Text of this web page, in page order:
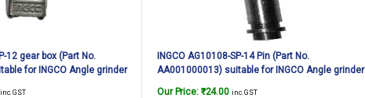
12 gear box (Part No.
for INGCO Angle grinder
inc. GST
INGCO AG10108-SP-14 Pin (Part No.
AA001000013) suitable for INGCO Angle grinder
Our Price: ₹24.00 inc. GST